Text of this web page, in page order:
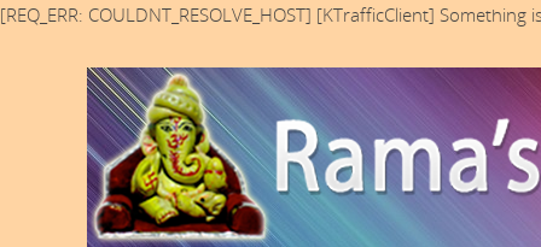
[REQ_ERR: COULDNT_RESOLVE_HOST] [KTrafficClient]